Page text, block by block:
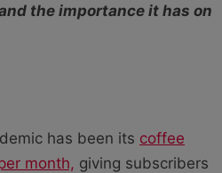
the importance it has on
has been its coffee
month, giving subscribers